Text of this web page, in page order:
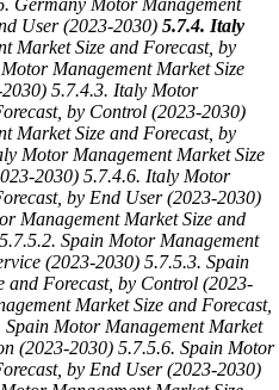
Germany Motor Management
User (2023-2030) 5.7.4. Italy
Market Size and Forecast, by
Management Market Size
5.7.4.3. Italy Motor
by Control (2023-2030)
Market Size and Forecast, by
Motor Management Market Size
2030) 5.7.4.6. Italy Motor
by End User (2023-2030)
Management Market Size and
5.7.5.2. Spain Motor Management
(2023-2030) 5.7.5.3. Spain
and Forecast, by Control (2023-
Market Size and Forecast,
Spain Motor Management Market
(2023-2030) 5.7.5.6. Spain Motor
by End User (2023-2030)